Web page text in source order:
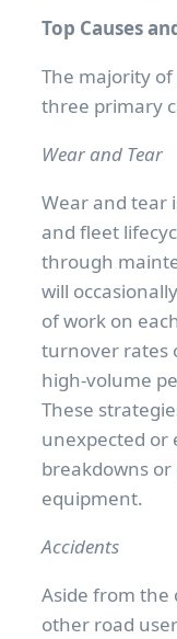
Top Causes
The majority
three primary
Wear and Tear
Wear and tear
and fleet
through
will
of work on
turnover rates
high-volume
These
unexpected or
breakdowns
equipment.
Accidents
Aside from the
other road